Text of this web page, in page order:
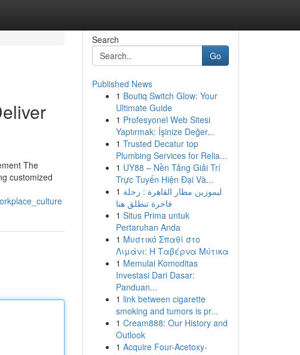
The
customized
Search
Go
Published News
1 Boutiq Switch Glow: Your
Ultimate Guide
1 Profesyonel Web Sitesi
Yaptırmak: İşinize Değer...
1 Trusted Decatur top
Plumbing Services for Relia...
1 UY88 – Nền Tảng Giải Trí
Trực Tuyến Hiện Đại Và...
1 ليموزين مطار القاهرة : رحلة
فاخرة تنطلق هنا
1 Situs Prima untuk
Pertaruhan Anda
1 Μυστικό Σπαθί στο
Λιμάνι: Η Ταβέρνα Μύτικα
1 Memulai Komoditas
Investasi Dari Dasar:
Panduan...
1 link between cigarette
smoking and tumors is pr...
1 Cream888: Our History and
Outlook
1 Acquire Four-Acetoxy-